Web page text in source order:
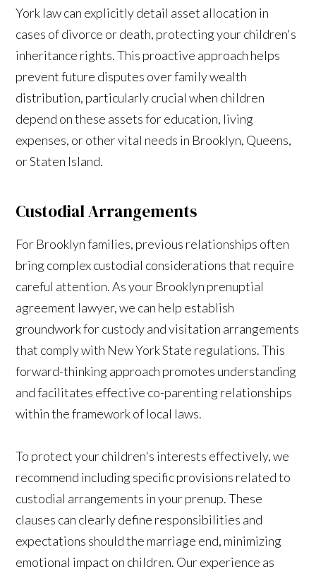
York law can explicitly detail asset allocation in
cases of divorce or death, protecting your children's
inheritance rights. This proactive approach helps
prevent future disputes over family wealth
distribution, particularly crucial when children
depend on these assets for education, living
expenses, or other vital needs in Brooklyn, Queens,
or Staten Island.
Custodial Arrangements
For Brooklyn families, previous relationships often
bring complex custodial considerations that require
careful attention. As your Brooklyn prenuptial
agreement lawyer, we can help establish
groundwork for custody and visitation arrangements
that comply with New York State regulations. This
forward-thinking approach promotes understanding
and facilitates effective co-parenting relationships
within the framework of local laws.
To protect your children's interests effectively, we
recommend including specific provisions related to
custodial arrangements in your prenup. These
clauses can clearly define responsibilities and
expectations should the marriage end, minimizing
emotional impact on children. Our experience as